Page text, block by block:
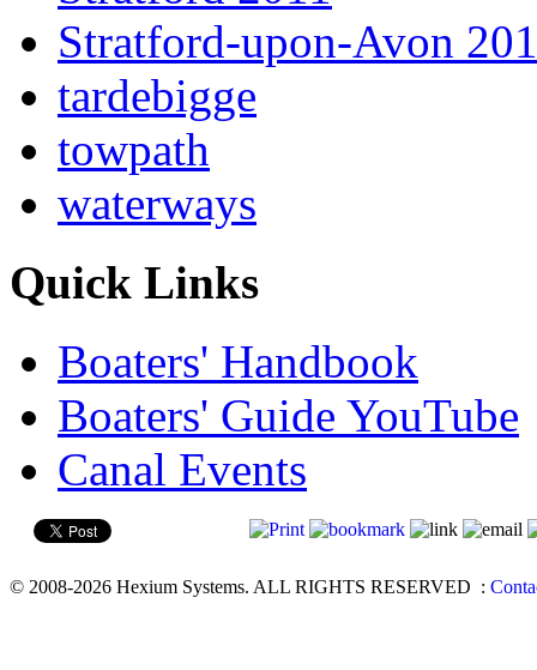
Stratford-upon-Avon
tardebigge
towpath
waterways
Quick Links
Boaters' Handbook
Boaters' Guide YouTube
Canal Events
© 2008-2026 Hexium Systems. ALL RIGHTS RESERVED :